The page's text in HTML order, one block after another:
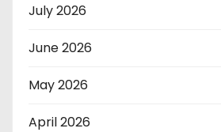
July 2026
June 2026
May 2026
April 2026